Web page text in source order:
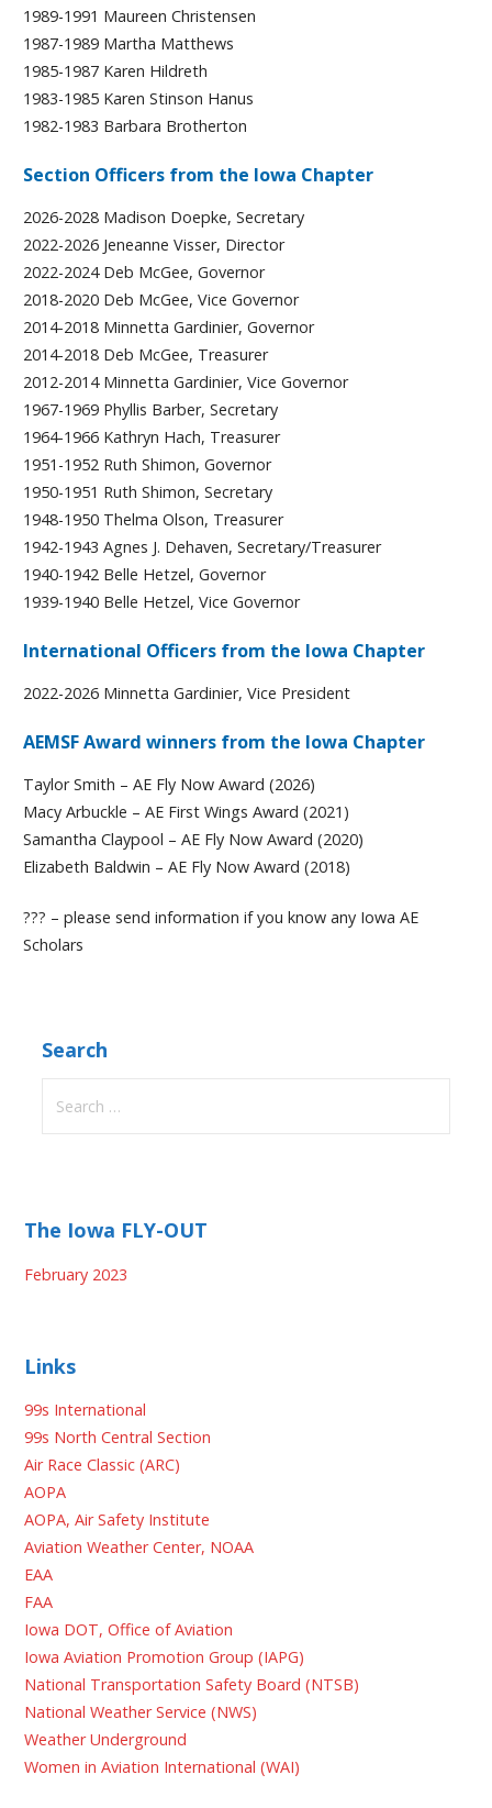
1989-1991 Maureen Christensen
1987-1989 Martha Matthews
1985-1987 Karen Hildreth
1983-1985 Karen Stinson Hanus
1982-1983 Barbara Brotherton
Section Officers from the Iowa Chapter
2026-2028 Madison Doepke, Secretary
2022-2026 Jeneanne Visser, Director
2022-2024 Deb McGee, Governor
2018-2020 Deb McGee, Vice Governor
2014-2018 Minnetta Gardinier, Governor
2014-2018 Deb McGee, Treasurer
2012-2014 Minnetta Gardinier, Vice Governor
1967-1969 Phyllis Barber, Secretary
1964-1966 Kathryn Hach, Treasurer
1951-1952 Ruth Shimon, Governor
1950-1951 Ruth Shimon, Secretary
1948-1950 Thelma Olson, Treasurer
1942-1943 Agnes J. Dehaven, Secretary/Treasurer
1940-1942 Belle Hetzel, Governor
1939-1940 Belle Hetzel, Vice Governor
International Officers from the Iowa Chapter
2022-2026 Minnetta Gardinier, Vice President
AEMSF Award winners from the Iowa Chapter
Taylor Smith – AE Fly Now Award (2026)
Macy Arbuckle – AE First Wings Award (2021)
Samantha Claypool – AE Fly Now Award (2020)
Elizabeth Baldwin – AE Fly Now Award (2018)
??? – please send information if you know any Iowa AE
Scholars
Search
for:
The Iowa FLY-OUT
February 2023
Links
99s International
99s North Central Section
Air Race Classic (ARC)
AOPA
AOPA, Air Safety Institute
Aviation Weather Center, NOAA
EAA
FAA
Iowa DOT, Office of Aviation
Iowa Aviation Promotion Group (IAPG)
National Transportation Safety Board (NTSB)
National Weather Service (NWS)
Weather Underground
Women in Aviation International (WAI)